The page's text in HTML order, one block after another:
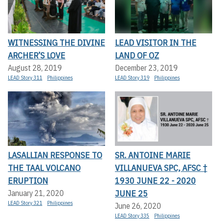
WITNESSING THE DIVINE
ARCHER’S LOVE
August 28, 2019
LEAD Story 311 Philippines
LEAD VISITOR IN THE
LAND OF OZ
December 23, 2019
LEAD Story 319 Philippines
LASALLIAN RESPONSE TO
THE TAAL VOLCANO
ERUPTION
January 21, 2020
LEAD Story 321 Philippines
SR. ANTOINE MARIE
VILLANUEVA SPC, AFSC †
1930 JUNE 22 - 2020
JUNE 25
June 26, 2020
LEAD Story 335 Philippines